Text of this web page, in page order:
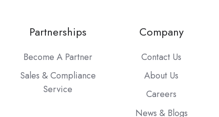
Partnerships
Become A Partner
Sales & Compliance
Service
Company
Contact Us
About Us
Careers
News & Blogs